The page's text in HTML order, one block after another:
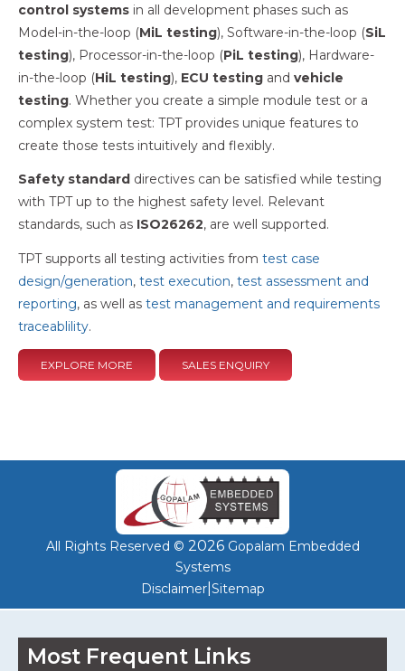
control systems in all development phases such as
Model-in-the-loop (MiL testing), Software-in-the-loop (SiL
testing), Processor-in-the-loop (PiL testing), Hardware-
in-the-loop (HiL testing), ECU testing and vehicle
testing. Whether you create a simple module test or a
complex system test: TPT provides unique features to
create those tests intuitively and flexibly.
Safety standard directives can be satisfied while testing
with TPT up to the highest safety level. Relevant
standards, such as ISO26262, are well supported.
TPT supports all testing activities from test case
design/generation, test execution, test assessment and
reporting, as well as test management and requirements
traceablility.
EXPLORE MORE SALES ENQUIRY
All Rights Reserved © 2026Gopalam Embedded
Systems
Disclaimer| Sitemap
Most Frequent Links